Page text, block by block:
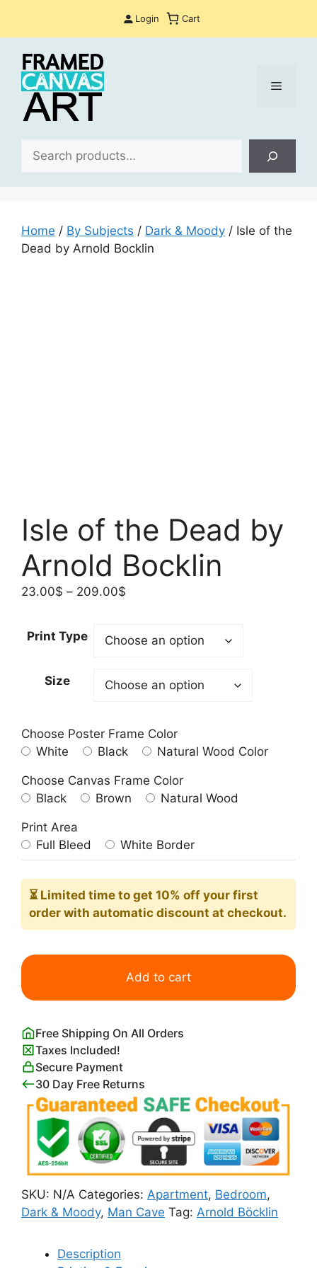
Login Cart
Menu
Home / By Subjects / Dark & Moody / Isle of the
Dead by Arnold Bocklin
Isle of the Dead by
Arnold Bocklin
23.00$ – 209.00$
through
Print Type
Size
Choose Poster Frame Color
White
Black Natural Wood Color
Choose Canvas Frame Color
Black
Brown Natural Wood
Print Area
Full Bleed
White Border
⏳ Limited time to get 10% off your first
order with automatic discount at checkout.
Isle
the
by
Arnold
Bocklin
quantity
Add to cart
Free Shipping On All Orders
Taxes Included!
Secure Payment
30 Day Free Returns
SKU: N/A Categories: Apartment, Bedroom,
Dark & Moody, Man Cave Tag: Arnold Böcklin
Description